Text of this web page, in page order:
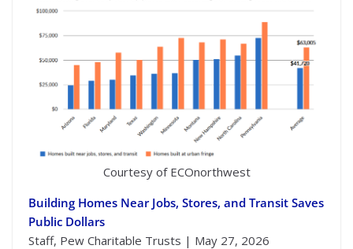
Courtesy of ECOnorthwest
Building Homes Near Jobs, Stores, and Transit Saves
Public Dollars
Staff, Pew Charitable Trusts | May 27, 2026